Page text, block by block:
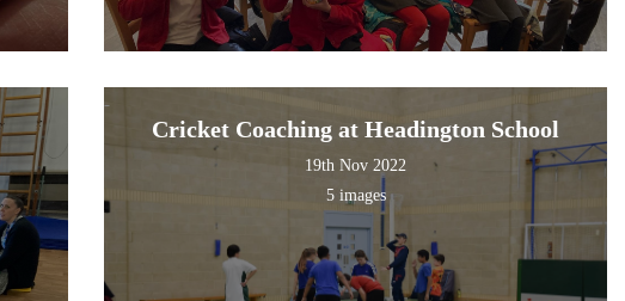
Cricket Coaching at Headington School
19th Nov 2022
5 images